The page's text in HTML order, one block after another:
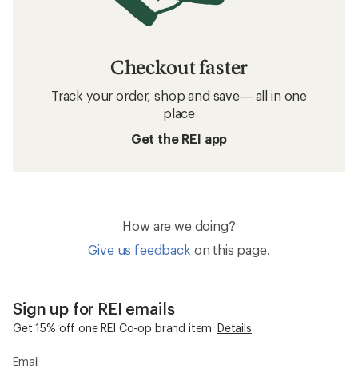
Checkout faster
Track your order, shop and save— all in one
place
Get the REI app
How are we doing?
Give us feedback on this page.
Sign up for REI emails
Get 15% off one REI Co-op brand item. Details
Email